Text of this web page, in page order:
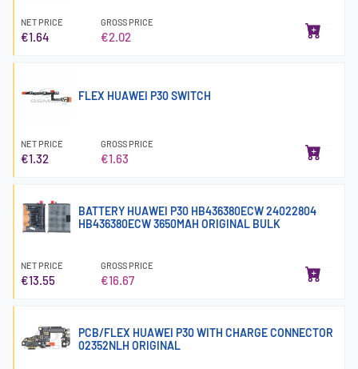
NET PRICE
€1.64
GROSS PRICE
€2.02
FLEX HUAWEI P30 SWITCH
NET PRICE
€1.32
GROSS PRICE
€1.63
BATTERY HUAWEI P30 HB436380ECW 24022804
HB436380ECW 3650MAH ORIGINAL BULK
NET PRICE
€13.55
GROSS PRICE
€16.67
PCB/FLEX HUAWEI P30 WITH CHARGE CONNECTOR
02352NLH ORIGINAL